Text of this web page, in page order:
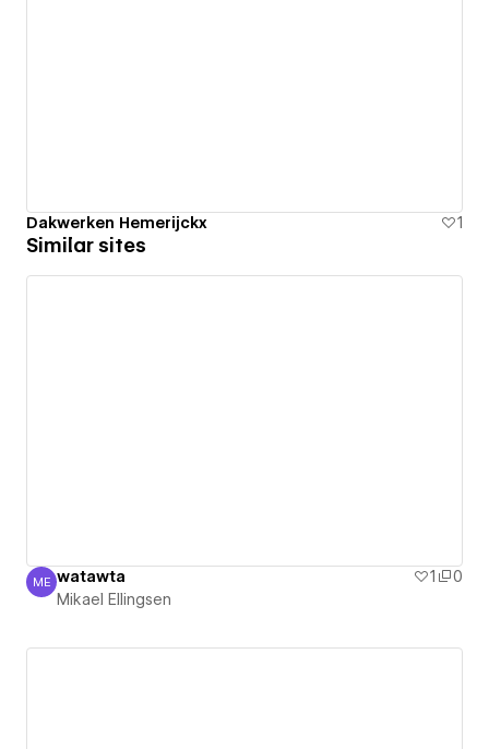
Dakwerken Hemerijckx 1
Similar sites
Mikael Ellingsen
ME watawta 1
0
Mikael Ellingsen